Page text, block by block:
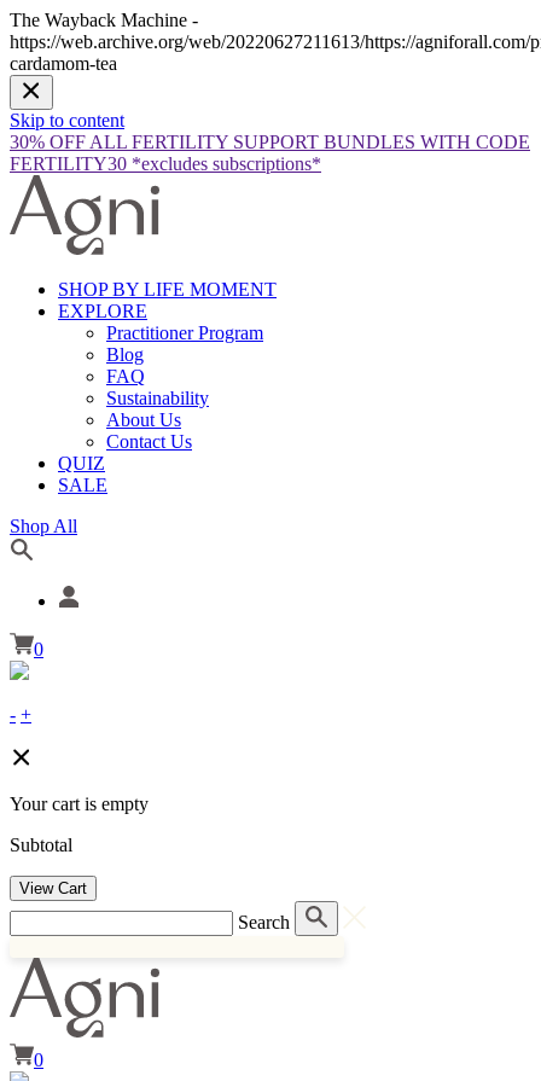
The Wayback Machine -
https://web.archive.org/web/20220627211613/https://agniforall.com/
cardamom-tea
Skip to content
30% OFF ALL FERTILITY SUPPORT BUNDLES WITH CODE
FERTILITY30 *excludes subscriptions*
SHOP BY LIFE MOMENT
EXPLORE
Practitioner Program
Blog
FAQ
Sustainability
About Us
Contact Us
QUIZ
SALE
Shop All
0
- +
Your cart is empty
Subtotal
View Cart
Search
0